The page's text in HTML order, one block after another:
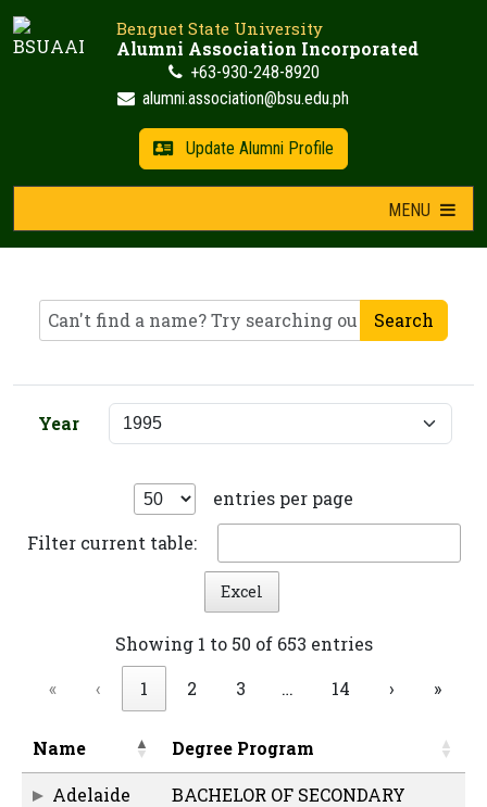
Skip
to
Benguet State University
Alumni Association Incorporated
+63-930-248-8920
alumni.association@bsu.edu.ph
Update Alumni Profile
MENU
Search
Year
entries per page
Filter current table:
Excel
Showing 1 to 50 of 653 entries
«
‹ 1 2 3 … 14 › »
Name Degree Program
Adelaide
BACHELOR OF SECONDARY